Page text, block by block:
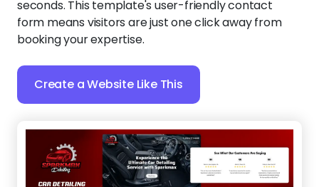
seconds. This template's user-friendly contact
form means visitors are just one click away from
booking your expertise.
Create a Website Like This